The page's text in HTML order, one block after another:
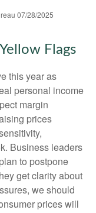
07/28/2025
Flags
this year as
personal income
margin
prices
Business leaders
to postpone
get clarity about
we should
prices will